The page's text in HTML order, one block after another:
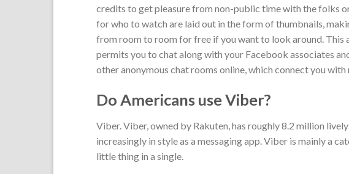
credits to get pleasure from non-public time with the folks
for who to watch are laid out in the form of thumbnails,
from room to room for free if you want to look around. This
permits you to chat along with your Facebook associates
other anonymous chat rooms online, which connect you
Do Americans use Viber?
Viber. Viber, owned by Rakuten, has roughly 8.2 million
increasingly in style as a messaging app. Viber is mainly a
little thing in a single.